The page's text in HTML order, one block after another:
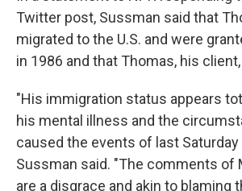
Twitter post, Sussman said that
migrated to the U.S. and were
in 1986 and that Thomas, his
"His immigration status appears
his mental illness and the
caused the events of last Saturday
Sussman said. "The comments of
are a disgrace and akin to blaming